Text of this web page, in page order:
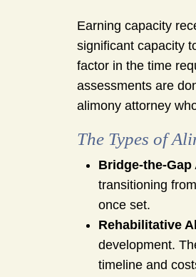
Earning capacity
significant capacity
factor in the time
assessments are
alimony attorney
The Types of
Bridge-the-
transitioning
once set.
Rehabilitative
development.
timeline and